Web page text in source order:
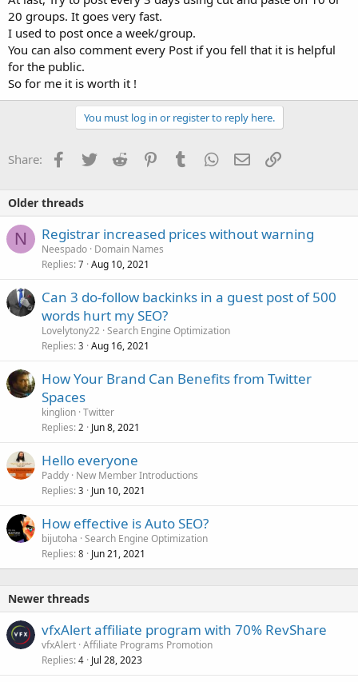
20 groups. It goes very fast.
I used to post once a week/group.
You can also comment every Post if you fell that it is helpful
for the public.
So for me it is worth it !
You must log in or register to reply here.
Share: Facebook
TwitterReddit PinterestTumblrWhatsApp
EmailLink
Older threads
N Registrar increased prices without warning
Neespado Domain Names
Replies 7 Aug 10, 2021
Can 3 do-follow backinks in a guest post of 500
words hurt my SEO?
Lovelytony22 Search Engine Optimization
Replies 3 Aug 16, 2021
How Your Brand Can Benefits from Twitter
Spaces
kinglion Twitter
Replies 2 Jun 8, 2021
Hello everyone
Paddy New Member Introductions
Replies 3 Jun 10, 2021
How effective is Auto SEO?
bijutoha Search Engine Optimization
Replies 8 Jun 21, 2021
Newer threads
vfxAlert affiliate program with 70% RevShare
vfxAlert Affiliate Programs Promotion
Replies 4 Jul 28, 2023